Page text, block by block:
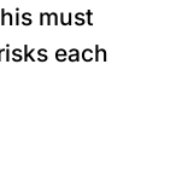
must
each